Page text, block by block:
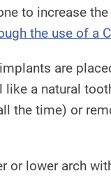
to increase
the use of a
are
a natural
the time) or
or lower arch